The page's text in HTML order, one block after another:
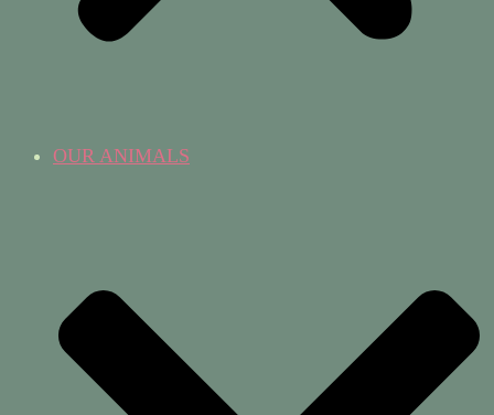
OUR ANIMALS